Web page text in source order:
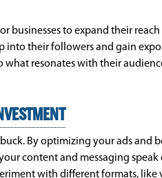
businesses to expand their
their followers and gain
resonates with their
By optimizing your ads and
content and messaging
with different formats,